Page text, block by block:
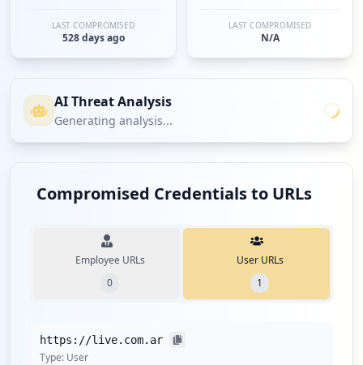
LAST COMPROMISED
528 days ago
LAST COMPROMISED
N/A
AI Threat Analysis
Generating analysis...
Compromised Credentials to URLs
Employee URLs
0
User URLs
1
https://live.com.ar
Type: User